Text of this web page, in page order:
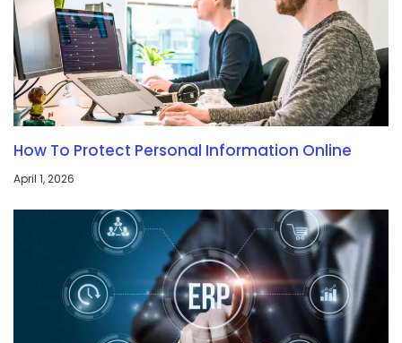
How To Protect Personal Information Online
April 1, 2026